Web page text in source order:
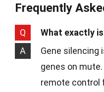
Frequently
Q
What exactly
A
Gene silencing
genes on
remote control